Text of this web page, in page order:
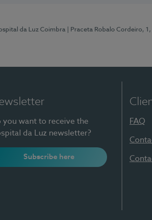
da Luz Coimbra | Praceta Robalo Cordeiro,
you want to receive the
da Luz newsletter?
Subscribe here
FAQ